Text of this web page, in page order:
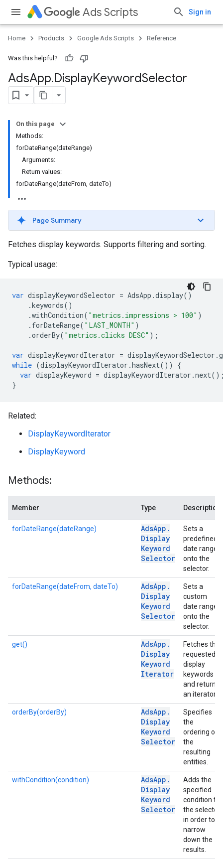
Ads Scripts Sign in
Home Products Google Ads Scripts Reference
Was this helpful?
AdsApp.​DisplayKeywordSelector
On this page
Methods:
forDateRange(dateRange)
Arguments:
Return values:
forDateRange(dateFrom, dateTo)
Page Summary
Fetches display keywords. Supports filtering and sorting.
Typical usage:
var displayKeywordSelector = AdsApp .display()
.keywords()
.withCondition( "metrics.impressions > 100" )
. forDateRange( "LAST_MONTH" )
.orderBy( "metrics.clicks DESC" );
var displayKeywordIterator = displayKeywordSelector .
while (displayKeywordIterator .hasNext())
{
var displayKeyword = displayKeywordIterator .next
}
Related:
DisplayKeywordIterator
DisplayKeyword
Methods:
Member Type Description
forDateRange(dateRange) AdsApp .
Display
Keyword
Selector
Sets a
predefined
date range
onto the
selector.
forDateRange(dateFrom, dateTo) AdsApp .
Display
Keyword
Selector
Sets a
custom
date range
onto the
selector.
get() AdsApp .
Display
Keyword
Iterator
Fetches the
requested
display
keywords
and returns
an iterator.
orderBy(orderBy) AdsApp .
Display
Keyword
Selector
Specifies
the
ordering of
the
resulting
entities.
withCondition(condition) AdsApp .
Display
Keyword
Selector
Adds the
specified
condition to
the selector
in order to
narrow
down the
results.